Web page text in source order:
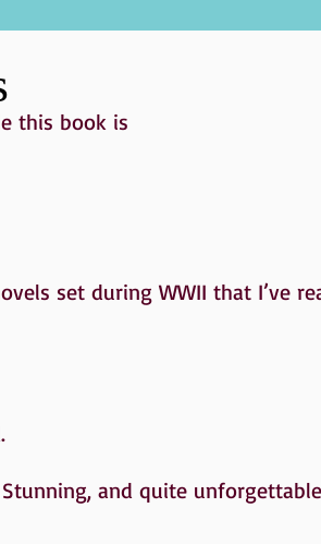
this book is
set during WWII that I’ve
and quite